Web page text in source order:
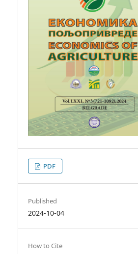
PDF
Published
2024-10-04
How to Cite